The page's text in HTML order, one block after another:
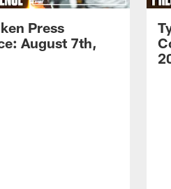
Press
August 7th,